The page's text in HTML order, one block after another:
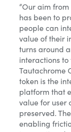
“Our aim
has been to
people can
value of their
turns around
interactions to
Tautachrome
token is the
platform that
value for user
preserved.
enabling